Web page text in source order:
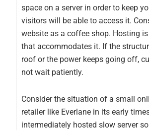
space on a server in order to keep
visitors will be able to access it.
website as a coffee shop. Hosting
that accommodates it. If the
roof or the power keeps going off,
not wait patiently.
Consider the situation of a small
retailer like Everlane in its early
intermediately hosted slow server